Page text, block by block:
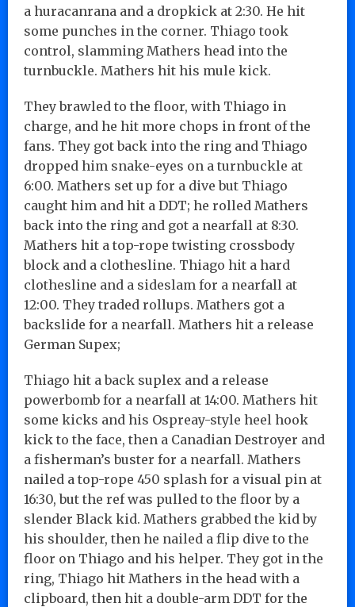
a huracanrana and a dropkick at 2:30. He hit
some punches in the corner. Thiago took
control, slamming Mathers head into the
turnbuckle. Mathers hit his mule kick.
They brawled to the floor, with Thiago in
charge, and he hit more chops in front of the
fans. They got back into the ring and Thiago
dropped him snake-eyes on a turnbuckle at
6:00. Mathers set up for a dive but Thiago
caught him and hit a DDT; he rolled Mathers
back into the ring and got a nearfall at 8:30.
Mathers hit a top-rope twisting crossbody
block and a clothesline. Thiago hit a hard
clothesline and a sideslam for a nearfall at
12:00. They traded rollups. Mathers got a
backslide for a nearfall. Mathers hit a release
German Supex;
Thiago hit a back suplex and a release
powerbomb for a nearfall at 14:00. Mathers hit
some kicks and his Ospreay-style heel hook
kick to the face, then a Canadian Destroyer and
a fisherman’s buster for a nearfall. Mathers
nailed a top-rope 450 splash for a visual pin at
16:30, but the ref was pulled to the floor by a
slender Black kid. Mathers grabbed the kid by
his shoulder, then he nailed a flip dive to the
floor on Thiago and his helper. They got in the
ring, Thiago hit Mathers in the head with a
clipboard, then hit a double-arm DDT for the